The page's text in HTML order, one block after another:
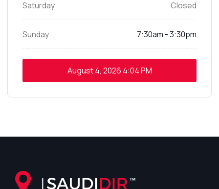
Saturday Closed
Sunday 7:30am - 3:30pm
August 4, 2026 4:04 PM